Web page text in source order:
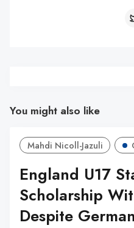
You might also like
Mahdi Nicoll-Jazuli
England U17
Scholarship
Despite